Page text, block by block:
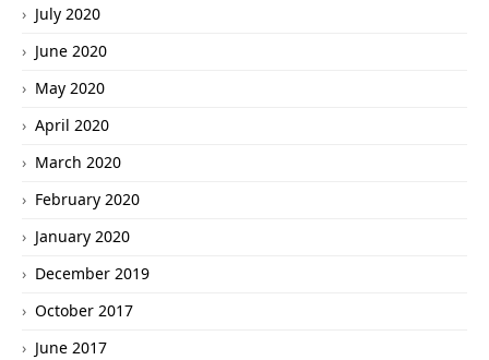
July 2020
June 2020
May 2020
April 2020
March 2020
February 2020
January 2020
December 2019
October 2017
June 2017